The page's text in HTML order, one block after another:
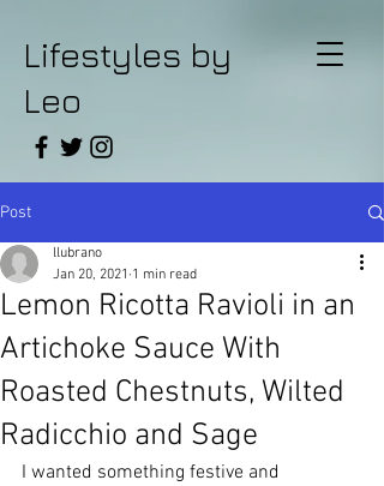
Lifestyles by
Leo
Post
Lemon Ricotta Ravioli in an
Artichoke Sauce With
Roasted Chestnuts, Wilted
Radicchio and Sage
llubrano
Jan 20, 2021 1 min read
I wanted something festive and